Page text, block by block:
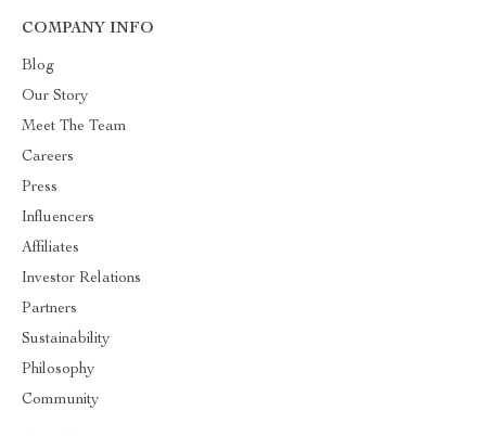
COMPANY INFO
Blog
Our Story
Meet The Team
Careers
Press
Influencers
Affiliates
Investor Relations
Partners
Sustainability
Philosophy
Community